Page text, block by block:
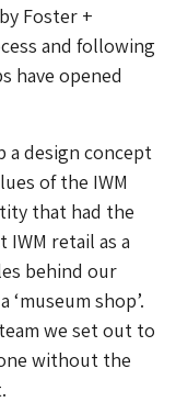
Foster +
and following
have opened
a design concept
of the IWM
that had the
retail as a
behind our
shop’.
we set out to
without the